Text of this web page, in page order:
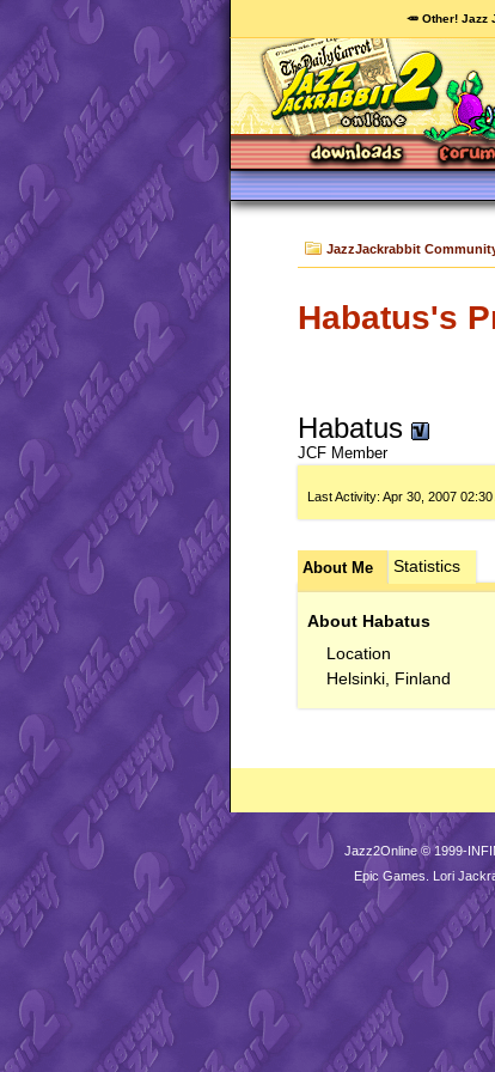
🥕 Other! Jazz
JazzJackrabbit
Habatus's
Habatus
JCF Member
Last Activity: Apr 30, 2007 02:30
About Me Statistics
About Habatus
Location
Helsinki, Finland
Jazz2Online © 1999-
Epic Games . Lori